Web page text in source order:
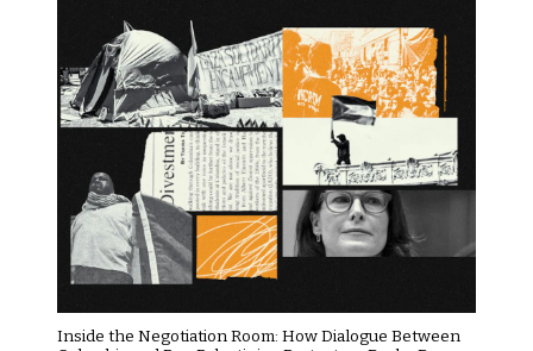
Inside the Negotiation Room: How Dialogue Between